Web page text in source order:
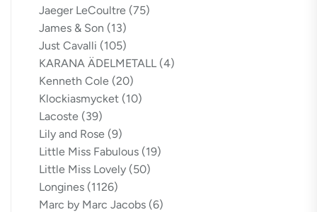
Jaeger LeCoultre (75)
James & Son (13)
Just Cavalli (105)
KARANA ÄDELMETALL (4)
Kenneth Cole (20)
Klockiasmycket (10)
Lacoste (39)
Lily and Rose (9)
Little Miss Fabulous (19)
Little Miss Lovely (50)
Longines (1126)
Marc by Marc Jacobs (6)